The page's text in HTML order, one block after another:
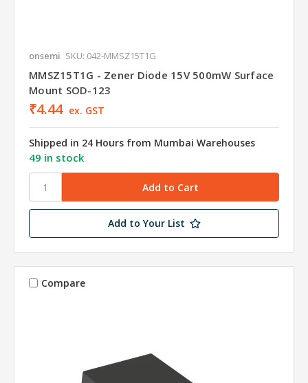
onsemi SKU: 042-MMSZ15T1G
MMSZ15T1G - Zener Diode 15V 500mW Surface
Mount SOD-123
₹4.44 ex. GST
Shipped in 24 Hours from Mumbai Warehouses
49 in stock
Add to Your List
Compare